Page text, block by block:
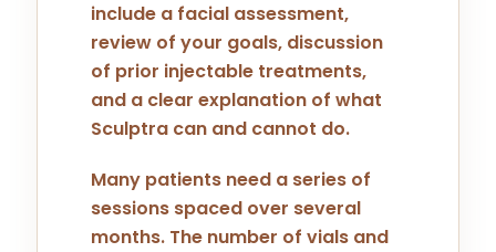
include a facial assessment,
review of your goals, discussion
of prior injectable treatments,
and a clear explanation of what
Sculptra can and cannot do.
Many patients need a series of
sessions spaced over several
months. The number of vials and